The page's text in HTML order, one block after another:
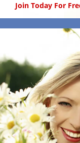
Join Today For